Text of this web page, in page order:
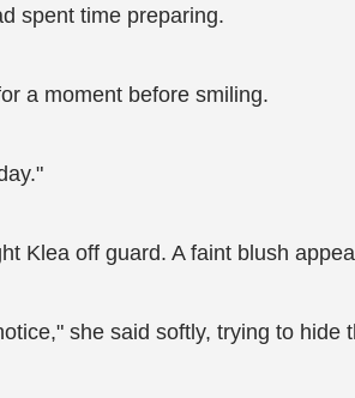
spent time preparing.
a moment before smiling.
Klea off guard. A faint blush
she said softly, trying to hide